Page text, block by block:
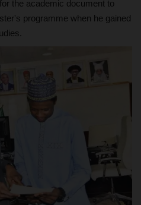
the academic document to
programme when he gained